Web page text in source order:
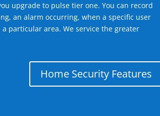
upgrade to pulse tier one. You can record
an alarm occurring, when a specific user
particular area. We service the greater
Home Security Features